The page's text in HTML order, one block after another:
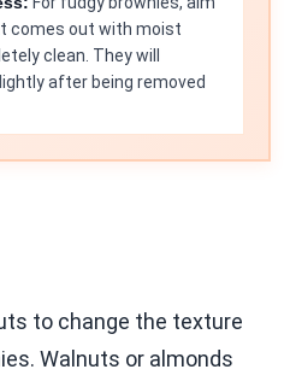
comes out with moist
clean. They will
after being removed
to change the texture
Walnuts or almonds